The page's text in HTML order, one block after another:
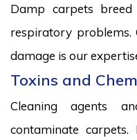
Damp carpets
respiratory problems.
damage is our
Toxins and
Cleaning agents
contaminate